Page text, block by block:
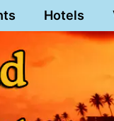
Hotels